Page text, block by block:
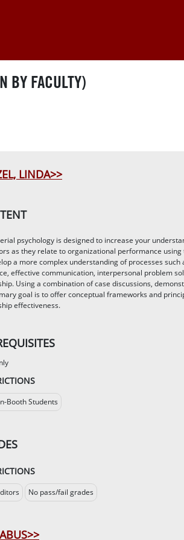
BY FACULTY)
LINDA>>
psychology is designed to increase your
as they relate to organizational performance
a more complex understanding of processes
effective communication, interpersonal problem
Using a combination of case discussions,
goal is to offer conceptual frameworks and
effectiveness.
Booth Students
No pass/fail grades